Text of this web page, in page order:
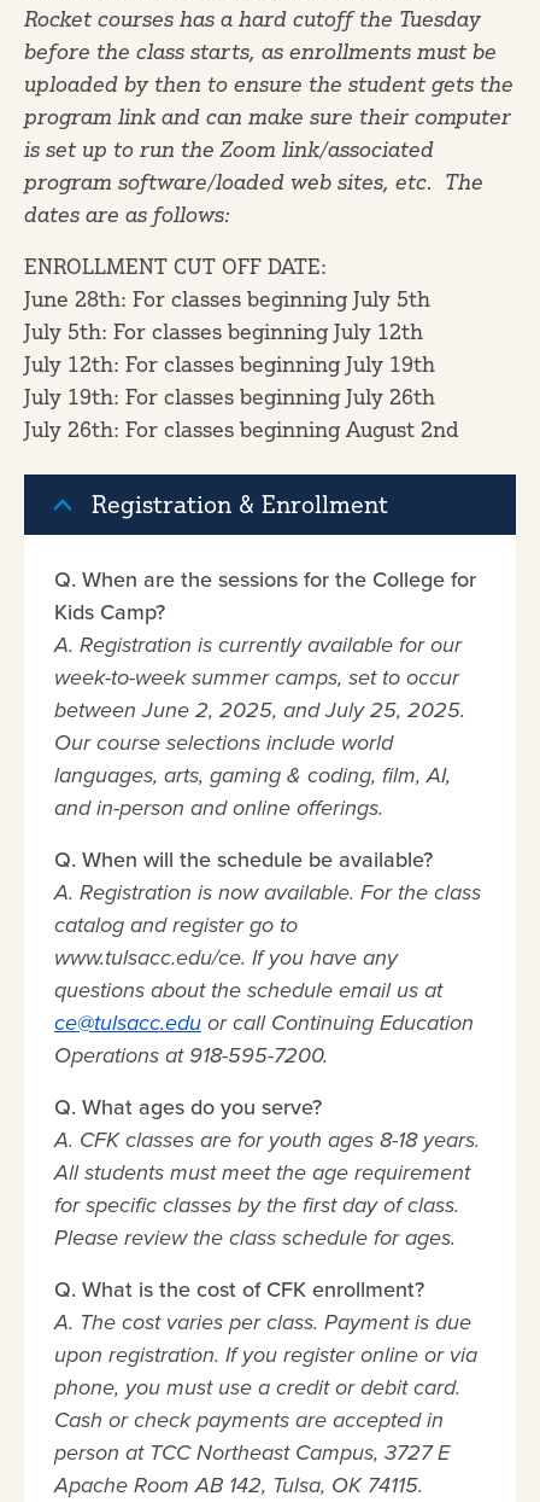
Rocket courses has a hard cutoff the Tuesday
before the class starts, as enrollments must be
uploaded by then to ensure the student gets the
program link and can make sure their computer
is set up to run the Zoom link/associated
program software/loaded web sites, etc. The
dates are as follows:
ENROLLMENT CUT OFF DATE:
June 28th: For classes beginning July 5th
July 5th: For classes beginning July 12th
July 12th: For classes beginning July 19th
July 19th: For classes beginning July 26th
July 26th: For classes beginning August 2nd
Registration & Enrollment
Q. When are the sessions for the College for
Kids Camp?
A. Registration is currently available for our
week-to-week summer camps, set to occur
between June 2, 2025, and July 25, 2025.
Our course selections include world
languages, arts, gaming & coding, film, AI,
and in-person and online offerings.
Q. When will the schedule be available?
A. Registration is now available. For the class
catalog and register go to
www.tulsacc.edu/ce. If you have any
questions about the schedule email us at
ce@tulsacc.eduor call Continuing Education
Operations at 918-595-7200.
Q. What ages do you serve?
A. CFK classes are for youth ages 8-18 years.
All students must meet the age requirement
for specific classes by the first day of class.
Please review the class schedule for ages.
Q. What is the cost of CFK enrollment?
A. The cost varies per class. Payment is due
upon registration. If you register online or via
phone, you must use a credit or debit card.
Cash or check payments are accepted in
person at TCC Northeast Campus, 3727 E
Apache Room AB 142, Tulsa, OK 74115.